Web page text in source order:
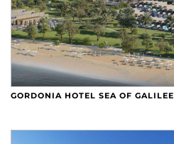
GORDONIA HOTEL SEA OF GALILEE